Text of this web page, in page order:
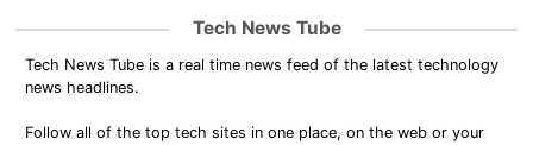
Tech News Tube
Tech News Tube is a real time news feed of the latest technology
news headlines.
Follow all of the top tech sites in one place, on the web or your